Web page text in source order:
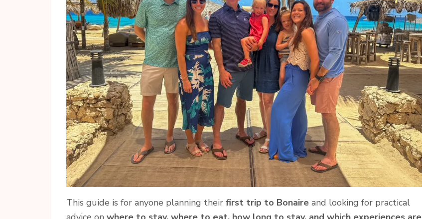
This guide is for anyone planning their first trip to Bonaire and looking for practical